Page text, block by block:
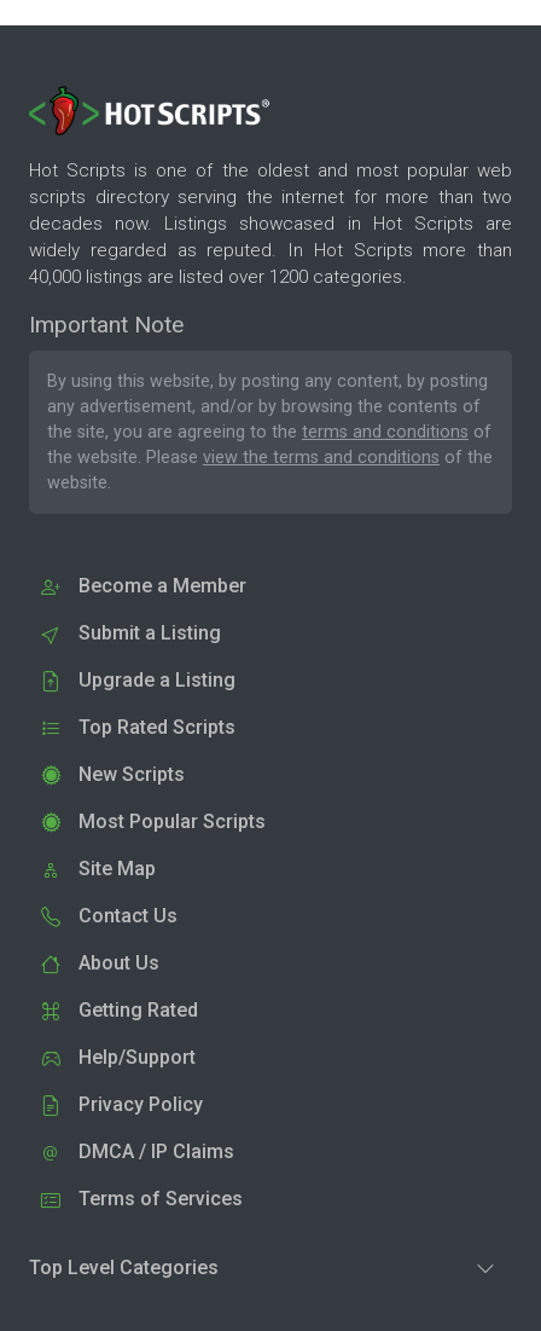
Hot Scripts is one of the oldest and most popular web
scripts directory serving the internet for more than two
decades now. Listings showcased in Hot Scripts are
widely regarded as reputed. In Hot Scripts more than
40,000 listings are listed over 1200 categories.
Important Note
By using this website, by posting any content, by posting
any advertisement, and/or by browsing the contents of
the site, you are agreeing to the terms and conditions of
the website. Please view the terms and conditions of the
website.
Become a Member
Submit a Listing
Upgrade a Listing
Top Rated Scripts
New Scripts
Most Popular Scripts
Site Map
Contact Us
About Us
Getting Rated
Help/Support
Privacy Policy
DMCA / IP Claims
Terms of Services
Top Level Categories